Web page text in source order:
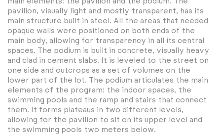
pavilion, visually light and mostly transparent, has its
main structure built in steel. All the areas that needed
opaque walls were positioned on both ends of the
main body, allowing for transparency in all its central
spaces. The podium is built in concrete, visually heavy
and clad in cement slabs. It is leveled to the street on
one side and outcrops as a set of volumes on the
lower part of the lot. The podium articulates the main
elements of the program: the indoor spaces, the
swimming pools and the ramp and stairs that connect
them. It forms plateaus in two different levels,
allowing for the pavilion to sit on its upper level and
the swimming pools two meters below.